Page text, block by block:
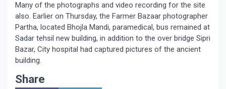
Many of the photographs and video recording for the site
also. Earlier on Thursday, the Farmer Bazaar photographer
Partha, located Bhojla Mandi, paramedical, bus remained at
Sadar tehsil new building, in addition to the over bridge Sipri
Bazar, City hospital had captured pictures of the ancient
building.
Share